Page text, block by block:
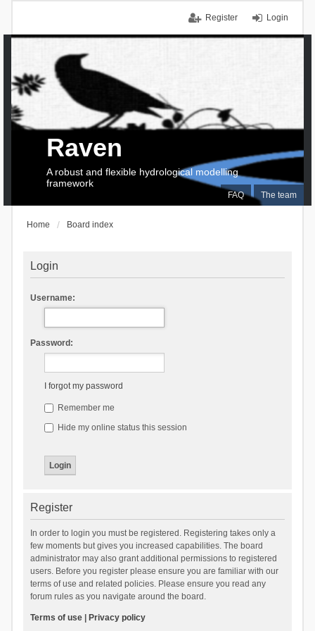
Login
Register
FAQ The team
Raven
A robust and flexible hydrological modelling
framework
Home Board index
Login
Username:
Password:
I forgot my password
Remember me
Hide my online status this session
Register
In order to login you must be registered. Registering takes only a
few moments but gives you increased capabilities. The board
administrator may also grant additional permissions to registered
users. Before you register please ensure you are familiar with our
terms of use and related policies. Please ensure you read any
forum rules as you navigate around the board.
Terms of use| Privacy policy